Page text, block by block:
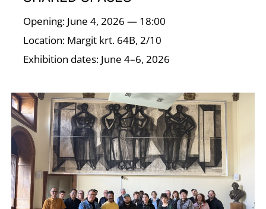
Opening: June 4, 2026 — 18:00
Location: Margit krt. 64B, 2/10
Exhibition dates: June 4–6, 2026